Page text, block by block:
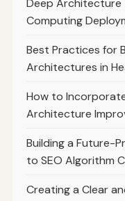
Computing
Best Practices for
Architectures in
How to
Architecture
Building a Future-
to SEO Algorithm
Creating a Clear